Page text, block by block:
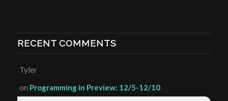
RECENT COMMENTS
Tyler
on Programming in Preview: 12/5-12/10